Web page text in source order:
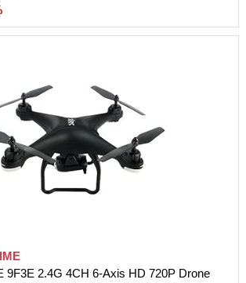
9F3E 2.4G 4CH 6-Axis HD 720P Drone